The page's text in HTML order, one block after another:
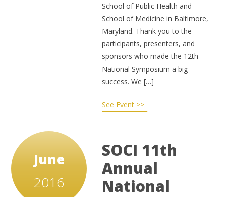
School of Public Health and
School of Medicine in Baltimore,
Maryland. Thank you to the
participants, presenters, and
sponsors who made the 12th
National Symposium a big
success. We […]
See Event >>
June
2016
SOCI 11th
Annual
National